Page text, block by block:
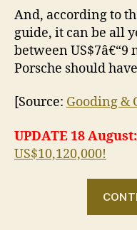
And, according to
guide, it can be all
between
Porsche should
[Source: Gooding &
UPDATE 18 August:
US$10,120,000!